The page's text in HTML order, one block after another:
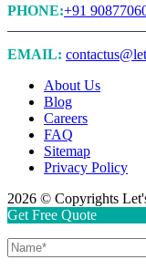
PHONE:+91
EMAIL:
About Us
Blog
Careers
FAQ
Sitemap
Privacy Policy
2026 © Copyrights
Get Free Quote